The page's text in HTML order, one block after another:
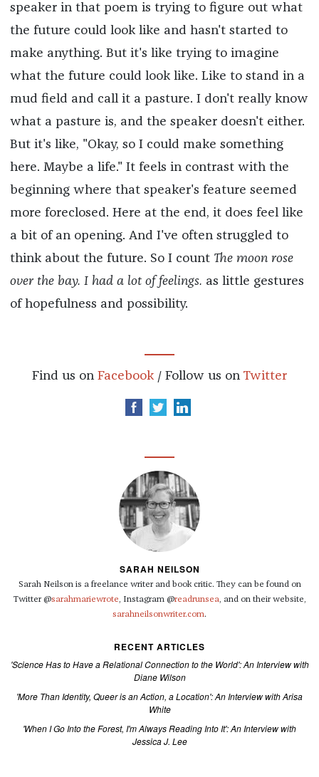
speaker in that poem is trying to figure out what
the future could look like and hasn't started to
make anything. But it's like trying to imagine
what the future could look like. Like to stand in a
mud field and call it a pasture. I don't really know
what a pasture is, and the speaker doesn't either.
But it's like, "Okay, so I could make something
here. Maybe a life." It feels in contrast with the
beginning where that speaker's feature seemed
more foreclosed. Here at the end, it does feel like
a bit of an opening. And I've often struggled to
think about the future. So I count The moon rose
over the bay. I had a lot of feelings. as little gestures
of hopefulness and possibility.
Find us on Facebook / Follow us on Twitter
SARAH NEILSON
Sarah Neilson is a freelance writer and book critic. They can be found on
Twitter @sarahmariewrote, Instagram @readrunsea, and on their website,
sarahneilsonwriter.com.
RECENT ARTICLES
'Science Has to Have a Relational Connection to the World': An Interview with
Diane Wilson
'More Than Identity, Queer is an Action, a Location': An Interview with Arisa
White
'When I Go Into the Forest, I'm Always Reading Into It': An Interview with
Jessica J. Lee